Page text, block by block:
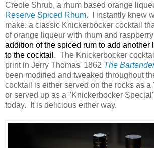
Creole Shrub, a rhum based orange
Reserve Spiced Rhum. I instantly knew
make: a classic Knickerbocker cocktail
of orange liqueur with rhum and raspb
addition of the spiced rum to add another
to the cocktail . The Knickerbocker
print in Jerry Thomas' 1862 The
been modified and tweaked throughout
cocktail is either served on the rocks as a
or served up as a "Knickerbocker
today. It is delicious either way.